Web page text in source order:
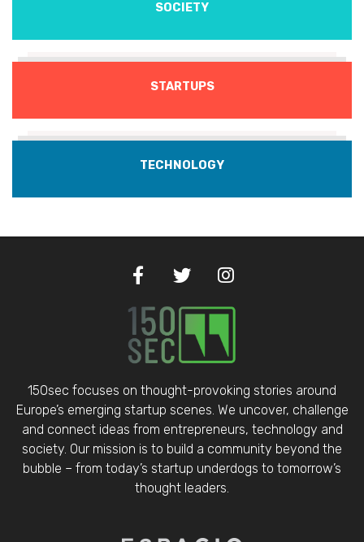
SOCIETY
STARTUPS
TECHNOLOGY
150sec focuses on thought-provoking stories around
Europe’s emerging startup scenes. We uncover, challenge
and connect ideas from entrepreneurs, technology and
society. Our mission is to build a community beyond the
bubble – from today’s startup underdogs to tomorrow’s
thought leaders.